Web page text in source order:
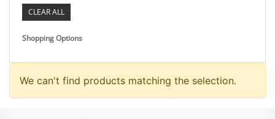
CLEAR ALL
Shopping Options
We can't find products matching the selection.